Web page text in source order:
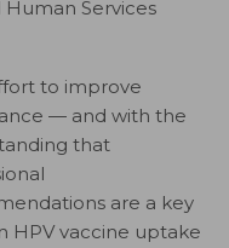
Services
to improve
— and with the
that
are a key
HPV vaccine uptake